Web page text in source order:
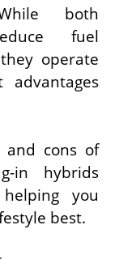
both
fuel
operate
and cons of
in hybrids
you
best.